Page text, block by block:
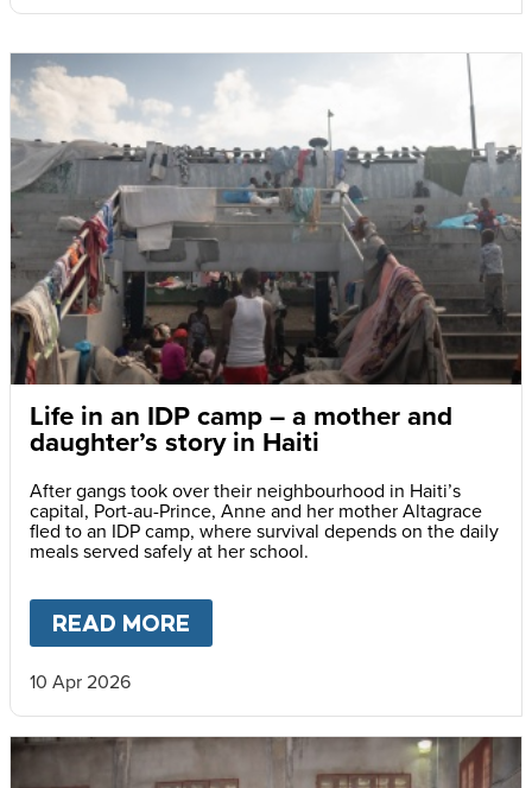
Life in an IDP camp – a mother and
daughter’s story in Haiti
After gangs took over their neighbourhood in Haiti’s
capital, Port-au-Prince, Anne and her mother Altagrace
fled to an IDP camp, where survival depends on the daily
meals served safely at her school.
READ MORE
10 Apr 2026